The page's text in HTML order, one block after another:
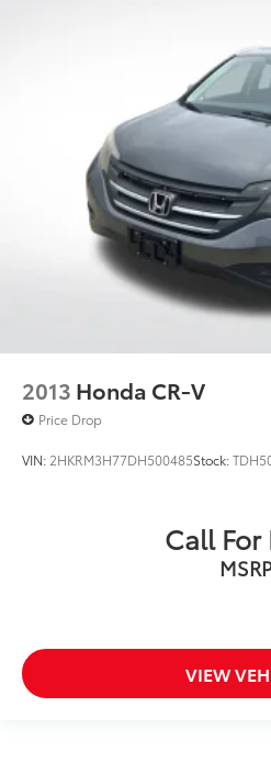
2013 Honda CR-V
Price Drop
VIN: 2HKRM3H77DH500485Stock:
Call For
VIEW